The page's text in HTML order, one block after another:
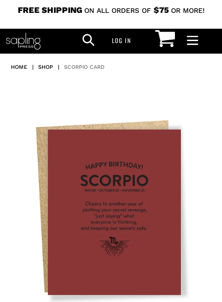
content
FREE SHIPPING ON ALL ORDERS OF $75 OR MORE!
SEARCH
LOG IN CART
HOME | SHOP | SCORPIO CARD